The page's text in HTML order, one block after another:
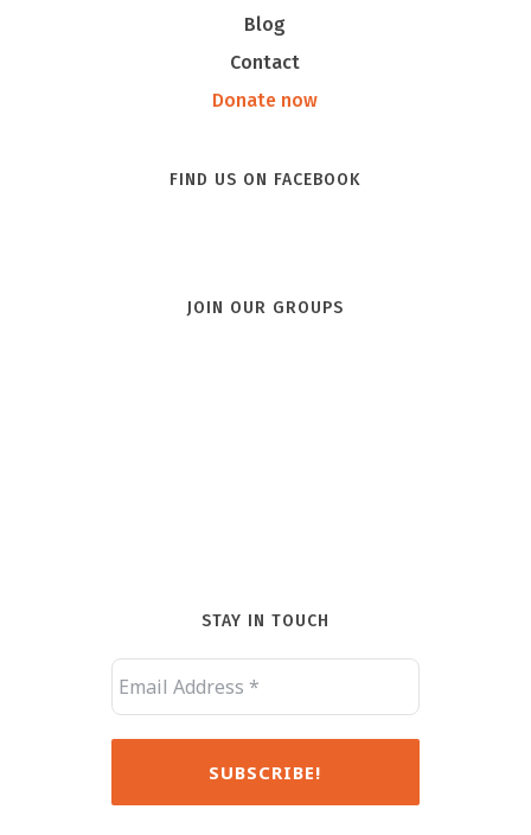
Blog
Contact
Donate now
FIND US ON FACEBOOK
JOIN OUR GROUPS
STAY IN TOUCH